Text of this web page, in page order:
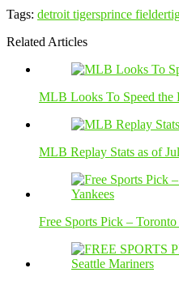
Tags: detroit tigersprince fielder
Related Articles
MLB Looks To Speed the
MLB Replay Stats as of
Free Sports Pick –